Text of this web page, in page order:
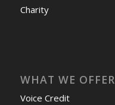
Charity
WHAT WE OFFER
Voice Credit